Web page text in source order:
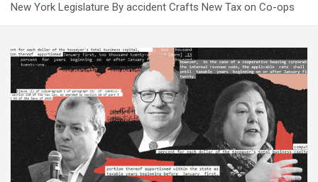
New York Legislature By accident Crafts New Tax on Co-ops